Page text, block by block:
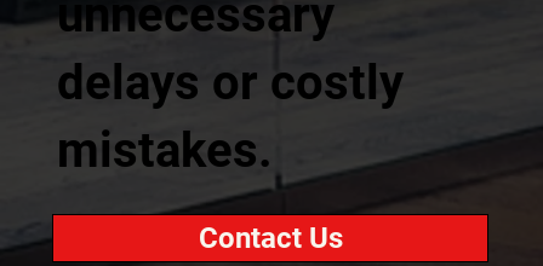
unnecessary
delays or costly
mistakes.
Contact Us